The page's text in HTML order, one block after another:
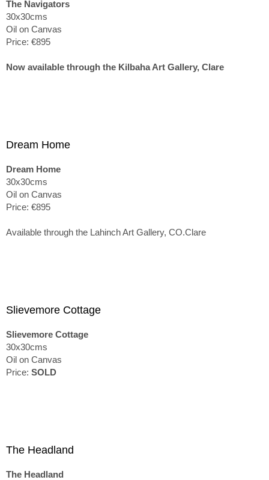
The Navigators
30x30cms
Oil on Canvas
Price: €895
Now available through the Kilbaha Art Gallery, Clare
Dream Home
Dream Home
30x30cms
Oil on Canvas
Price: €895
Available through the Lahinch Art Gallery, CO.Clare
Slievemore Cottage
Slievemore Cottage
30x30cms
Oil on Canvas
Price: SOLD
The Headland
The Headland